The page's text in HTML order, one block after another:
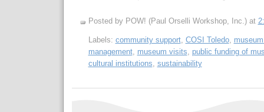
Posted by POW! (Paul Orselli Workshop, Inc.) at
Labels: community support, COSI Toledo,
management, museum visits
public funding of
cultural institutions sustainability